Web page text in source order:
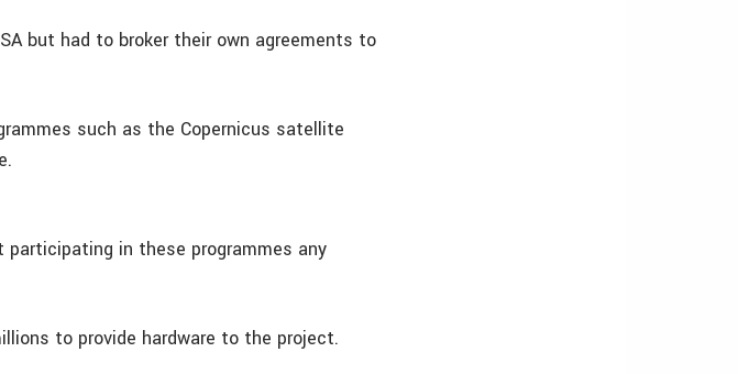
but had to broker their own agreements to
such as the Copernicus satellite
in these programmes any
to provide hardware to the project.